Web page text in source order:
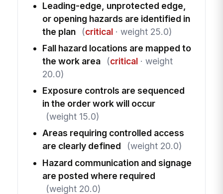
Leading-edge, unprotected edge,
or opening hazards are identified in
the plan
(critical· weight 25.0)
Fall hazard locations are mapped to
the work area
(critical· weight
20.0)
Exposure controls are sequenced
in the order work will occur
(weight 15.0)
Areas requiring controlled access
are clearly defined
(weight 20.0)
Hazard communication and signage
are posted where required
(weight 20.0)